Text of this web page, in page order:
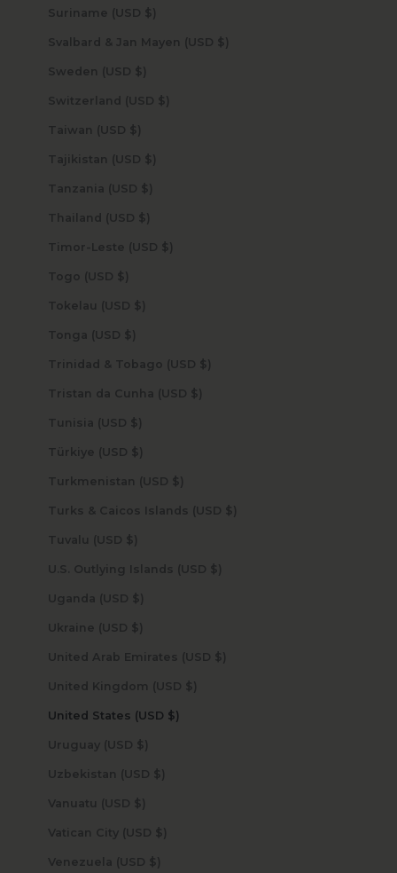
Suriname (USD $)
Svalbard & Jan Mayen (USD $)
Sweden (USD $)
Switzerland (USD $)
Taiwan (USD $)
Tajikistan (USD $)
Tanzania (USD $)
Thailand (USD $)
Timor-Leste (USD $)
Togo (USD $)
Tokelau (USD $)
Tonga (USD $)
Trinidad & Tobago (USD $)
Tristan da Cunha (USD $)
Tunisia (USD $)
Türkiye (USD $)
Turkmenistan (USD $)
Turks & Caicos Islands (USD $)
Tuvalu (USD $)
U.S. Outlying Islands (USD $)
Uganda (USD $)
Ukraine (USD $)
United Arab Emirates (USD $)
United Kingdom (USD $)
United States (USD $)
Uruguay (USD $)
Uzbekistan (USD $)
Vanuatu (USD $)
Vatican City (USD $)
Venezuela (USD $)